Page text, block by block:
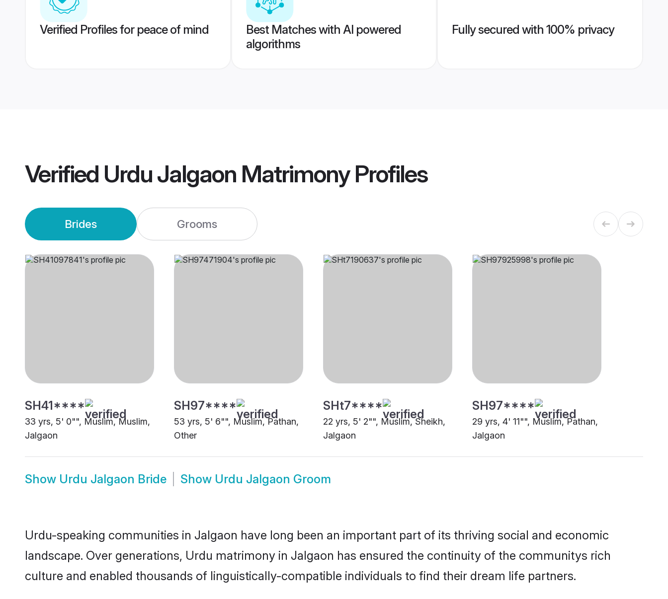
Verified Profiles for peace of mind
Best Matches with AI powered
algorithms
Fully secured with 100% privacy
Verified Urdu Jalgaon MatrimonyProfiles
Brides Grooms
SH41****
33 yrs, 5' 0"", Muslim, Muslim,
Jalgaon
SH97****
53 yrs, 5' 6"", Muslim, Pathan,
Other
SHt7****
22 yrs, 5' 2"", Muslim, Sheikh,
Jalgaon
SH97****
29 yrs, 4' 11"", Muslim, Pathan,
Jalgaon
Show Urdu Jalgaon Bride Show Urdu Jalgaon Groom
Urdu-speaking communities in Jalgaon have long been an important part of its thriving social and economic
landscape. Over generations, Urdu matrimony in Jalgaon has ensured the continuity of the communitys rich
culture and enabled thousands of linguistically-compatible individuals to find their dream life partners.